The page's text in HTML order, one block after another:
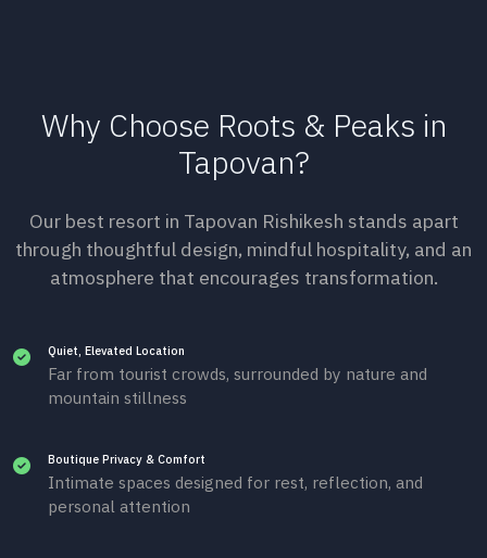
Why Choose Roots & Peaks in
Tapovan?
Our best resort in Tapovan Rishikesh stands apart
through thoughtful design, mindful hospitality, and an
atmosphere that encourages transformation.
Quiet, Elevated Location
Far from tourist crowds, surrounded by nature and
mountain stillness
Boutique Privacy & Comfort
Intimate spaces designed for rest, reflection, and
personal attention